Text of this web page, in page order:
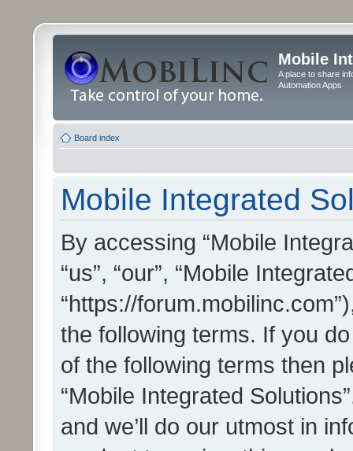
Mobile
A place to share
Automation Apps
Board index
Mobile Integrated
By accessing “Mobile
“us”, “our”, “Mobile
“https://
the following terms. If you
of the following terms then
“Mobile Integrated
and we’ll do our utmost in